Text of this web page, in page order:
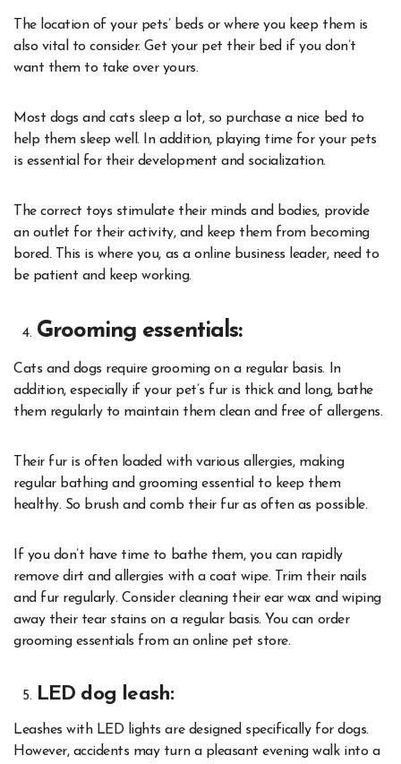
The location of your pets’ beds or where you keep them is
also vital to consider. Get your pet their bed if you don’t
want them to take over yours.
Most dogs and cats sleep a lot, so purchase a nice bed to
help them sleep well. In addition, playing time for your pets
is essential for their development and socialization.
The correct toys stimulate their minds and bodies, provide
an outlet for their activity, and keep them from becoming
bored. This is where you, as a online business leader, need to
be patient and keep working.
Grooming essentials:
Cats and dogs require grooming on a regular basis. In
addition, especially if your pet’s fur is thick and long, bathe
them regularly to maintain them clean and free of allergens.
Their fur is often loaded with various allergies, making
regular bathing and grooming essential to keep them
healthy. So brush and comb their fur as often as possible.
If you don’t have time to bathe them, you can rapidly
remove dirt and allergies with a coat wipe. Trim their nails
and fur regularly. Consider cleaning their ear wax and wiping
away their tear stains on a regular basis. You can order
grooming essentials from an online pet store.
LED dog leash:
Leashes with LED lights are designed specifically for dogs.
However, accidents may turn a pleasant evening walk into a